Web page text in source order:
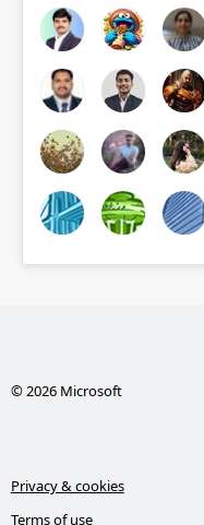
© 2026 Microsoft
Privacy & cookies
Terms of use